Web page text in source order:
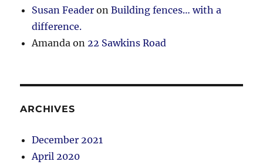
Susan Feader onBuilding fences… with a
difference.
Amanda on 22 Sawkins Road
ARCHIVES
December 2021
April 2020